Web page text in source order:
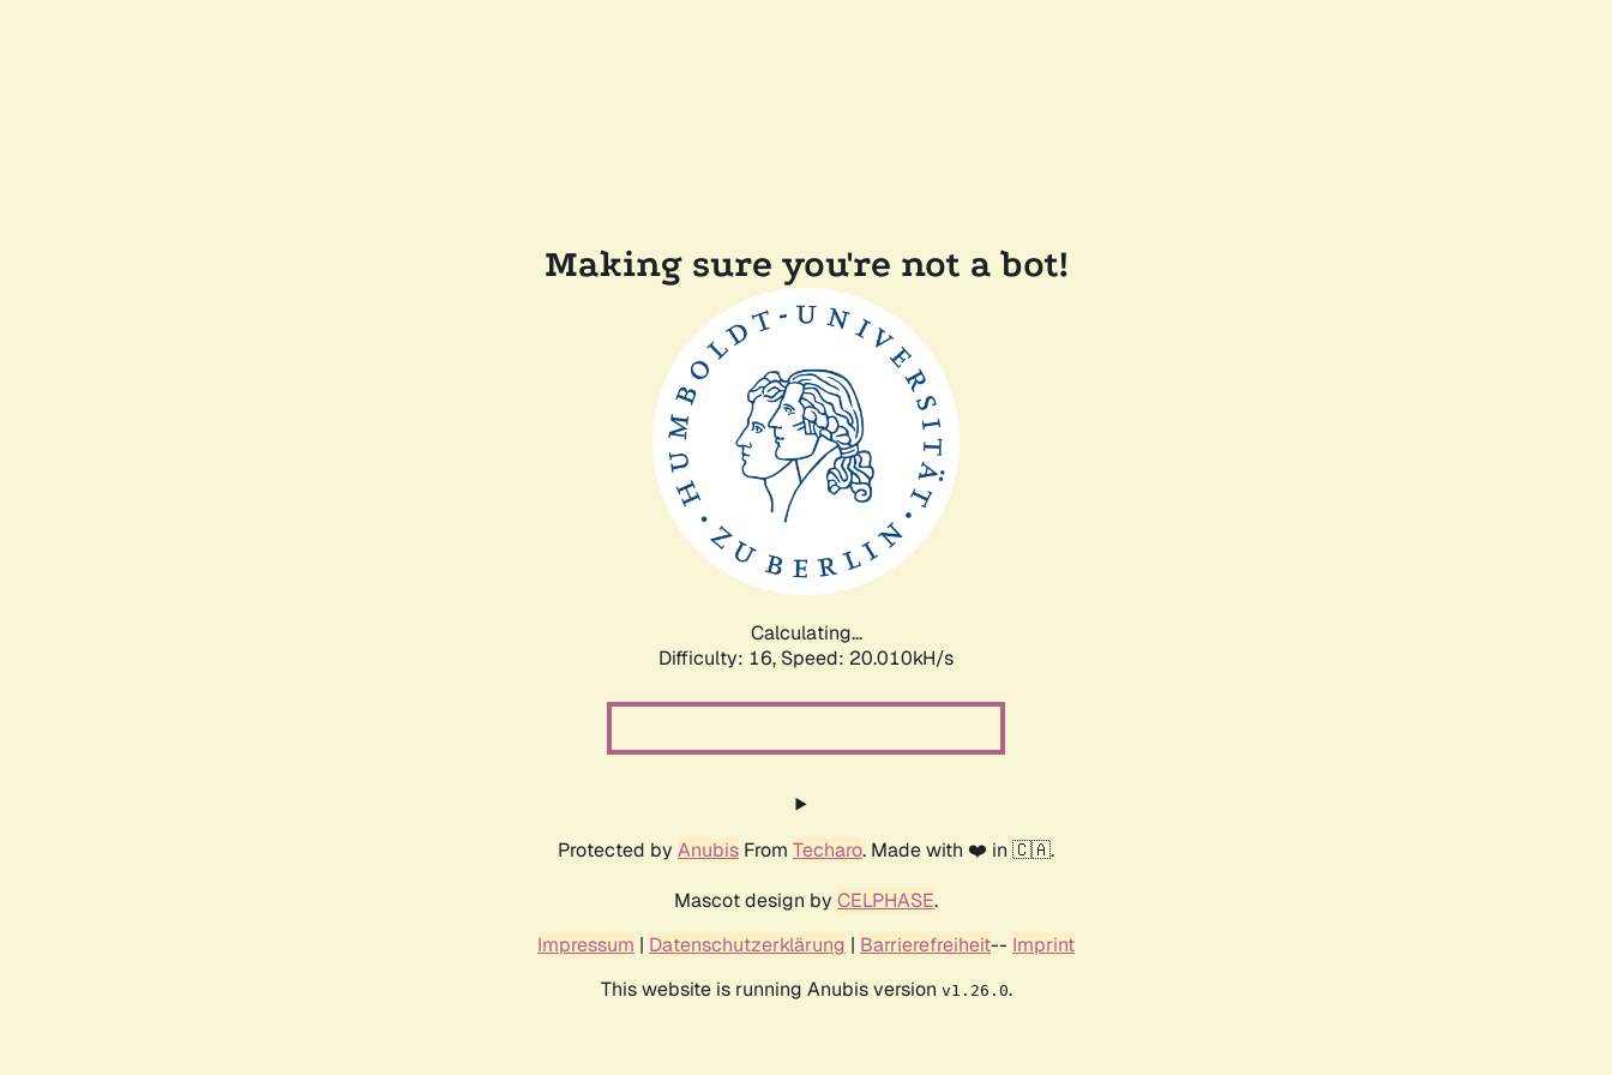
Making sure you're not a bot!
Calculating...
Difficulty: 16, Speed: 20.010kH/s
Protected by Anubis From Techaro. Made with ❤️ in 🇨🇦.
Mascot design by CELPHASE.
Impressum | Datenschutzerklärung | Barrierefreiheit-- Imprint
This website is running Anubis version v1.26.0.